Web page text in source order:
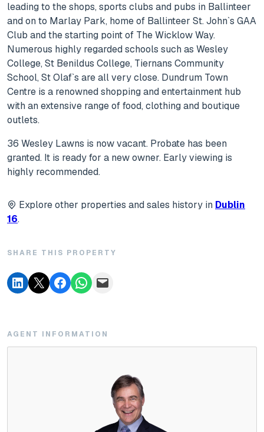
leading to the shops, sports clubs and pubs in Ballinteer
and on to Marlay Park, home of Ballinteer St. John`s GAA
Club and the starting point of The Wicklow Way.
Numerous highly regarded schools such as Wesley
College, St Benildus College, Tiernans Community
School, St Olaf`s are all very close. Dundrum Town
Centre is a renowned shopping and entertainment hub
with an extensive range of food, clothing and boutique
outlets.
36 Wesley Lawns is now vacant. Probate has been
granted. It is ready for a new owner. Early viewing is
highly recommended.
Explore other properties and sales history in Dublin
16.
SHARE THIS PROPERTY
AGENT INFORMATION